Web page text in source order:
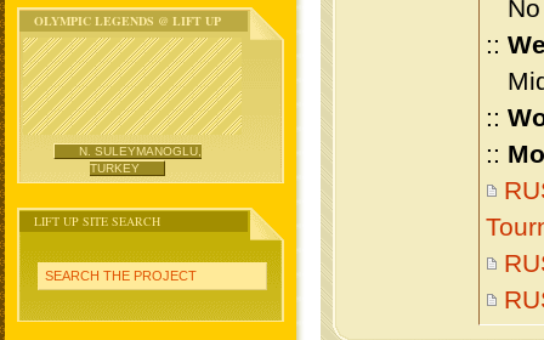
OLYMPIC LEGENDS @ LIFT UP
N. SULEYMANOGLU,
TURKEY
LIFT UP SITE SEARCH
SEARCH THE PROJECT
No
::
::
::